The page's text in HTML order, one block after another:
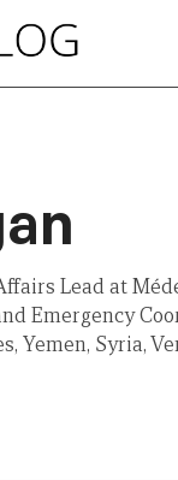
Lead at
Emergency
Yemen, Syria,